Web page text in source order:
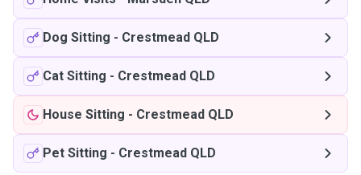
Dog Sitting - Crestmead QLD
Cat Sitting - Crestmead QLD
House Sitting - Crestmead QLD
Pet Sitting - Crestmead QLD